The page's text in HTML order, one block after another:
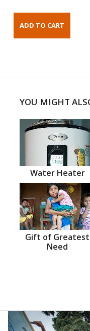
YOU MIGHT
Water Heater
Gift of Greatest
Need